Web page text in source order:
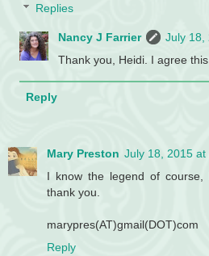
Replies
Nancy J Farrier
July 18,
Thank you, Heidi. I agree
Reply
Mary Preston July 18, 2015 at
I know the legend of
thank you.
marypres(AT)gmail(DOT)com
Reply